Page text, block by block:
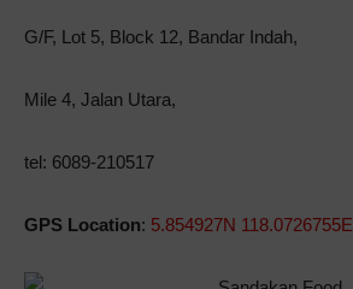
G/F, Lot 5, Block 12, Bandar Indah,
Mile 4, Jalan Utara,
tel: 6089-210517
GPS Location: 5.854927N 118.0726755E